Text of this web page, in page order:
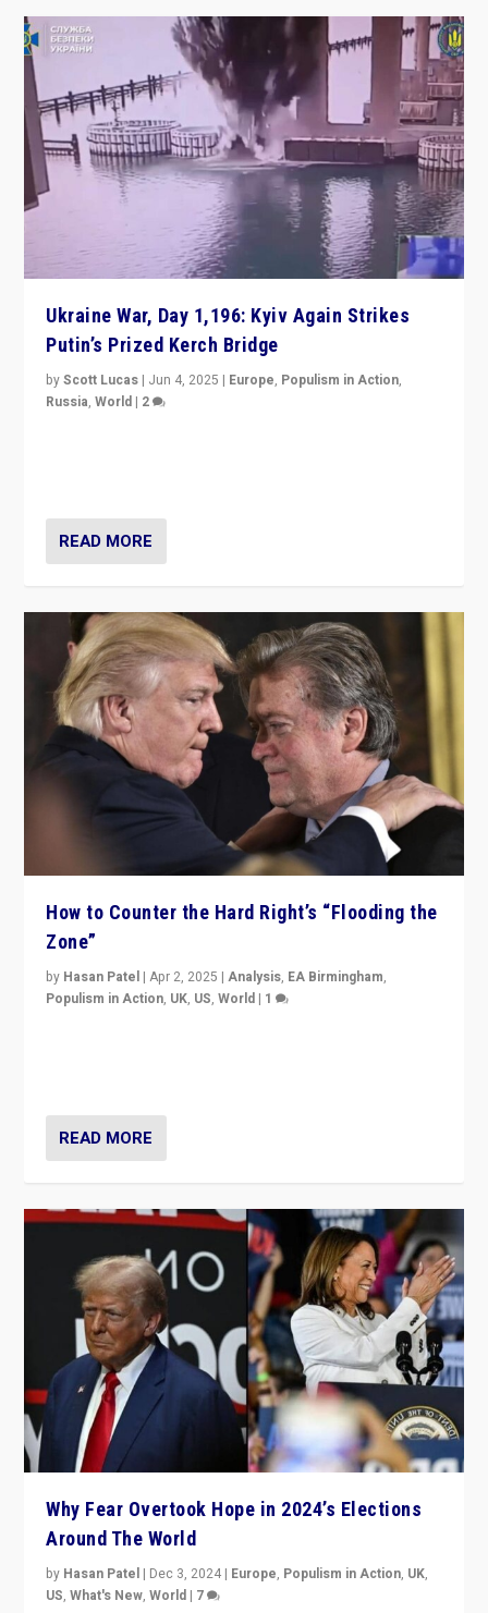
Ukraine War, Day 1,196: Kyiv Again Strikes
Putin’s Prized Kerch Bridge
byScott Lucas | Jun 4, 2025 | Europe, Populism in Action,
Russia,World | 2
READ MORE
How to Counter the Hard Right’s “Flooding the
Zone”
by Hasan Patel |Apr 2, 2025 |Analysis, EA Birmingham,
Populism in Action, UK, US,World | 1
READ MORE
Why Fear Overtook Hope in 2024’s Elections
Around The World
by Hasan Patel | Dec 3, 2024 | Europe, Populism in Action, UK,
US,What's New,World | 7